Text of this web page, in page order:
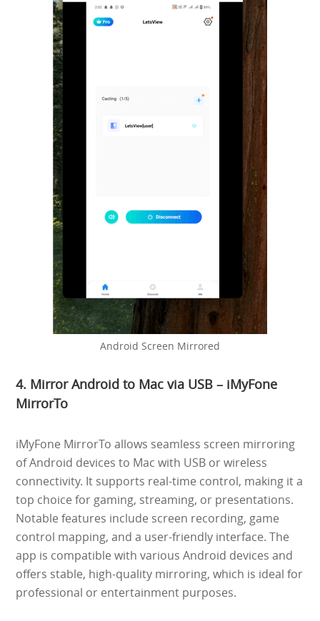
Android Screen Mirrored
4. Mirror Android to Mac via USB – iMyFone
MirrorTo
iMyFone MirrorTo allows seamless screen mirroring
of Android devices to Mac with USB or wireless
connectivity. It supports real-time control, making it a
top choice for gaming, streaming, or presentations.
Notable features include screen recording, game
control mapping, and a user-friendly interface. The
app is compatible with various Android devices and
offers stable, high-quality mirroring, which is ideal for
professional or entertainment purposes.